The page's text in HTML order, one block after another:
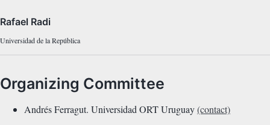
Rafael Radi
Universidad de la República
Organizing Committee
Andrés Ferragut. Universidad ORT Uruguay(contact)